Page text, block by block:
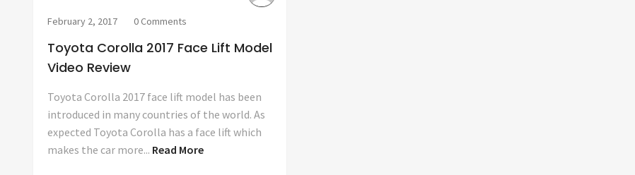
February 2, 2017 0 Comments
Toyota Corolla 2017 Face Lift Model
Video Review
Toyota Corolla 2017 face lift model has been
introduced in many countries of the world. As
expected Toyota Corolla has a face lift which
makes the car more... Read More